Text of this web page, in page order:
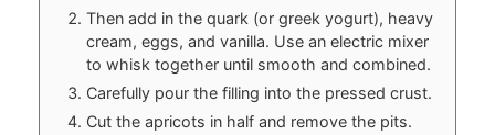
Then add in the quark (or greek yogurt), heavy
cream, eggs, and vanilla. Use an electric mixer
to whisk together until smooth and combined.
Carefully pour the filling into the pressed crust.
Cut the apricots in half and remove the pits.